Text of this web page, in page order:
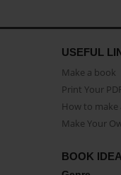
USEFUL
Make a book
Print Your
How to make
Make Your
BOOK